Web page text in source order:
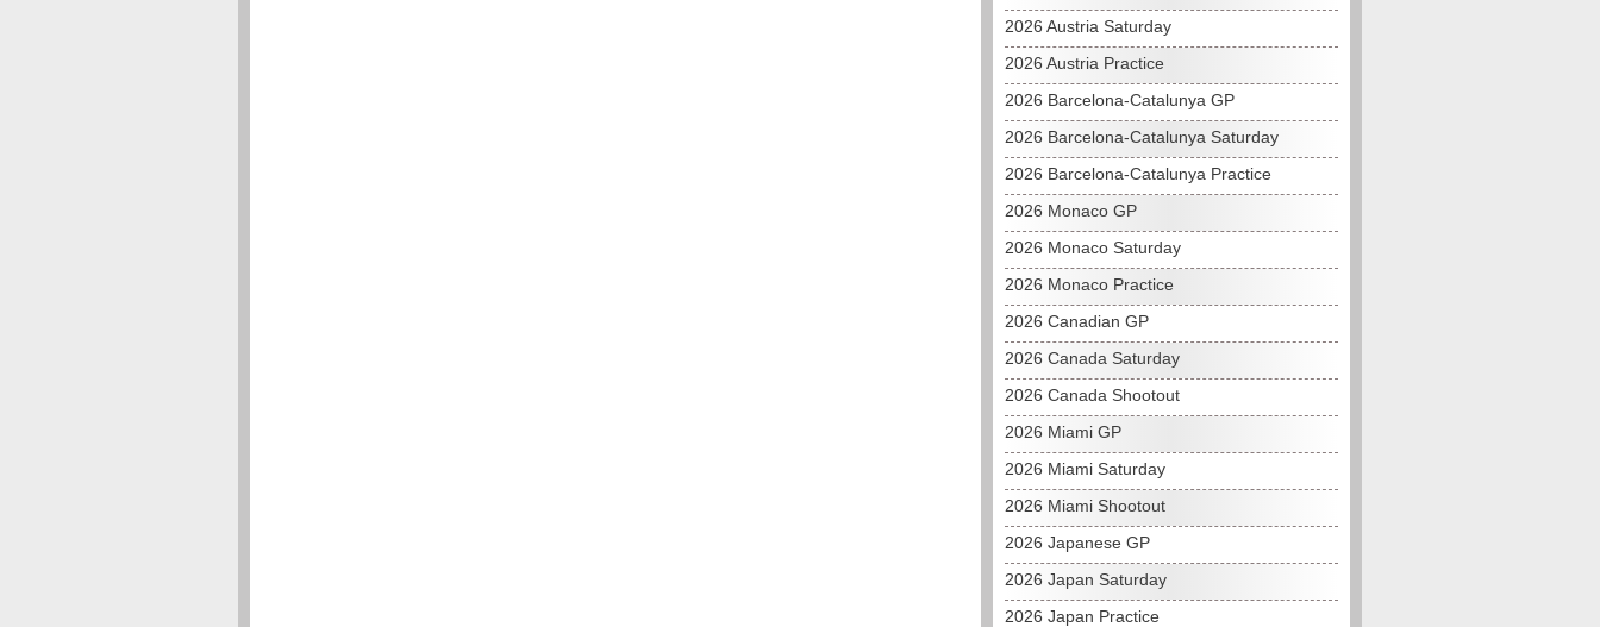
2026 Austria Saturday
2026 Austria Practice
2026 Barcelona-Catalunya GP
2026 Barcelona-Catalunya Saturday
2026 Barcelona-Catalunya Practice
2026 Monaco GP
2026 Monaco Saturday
2026 Monaco Practice
2026 Canadian GP
2026 Canada Saturday
2026 Canada Shootout
2026 Miami GP
2026 Miami Saturday
2026 Miami Shootout
2026 Japanese GP
2026 Japan Saturday
2026 Japan Practice